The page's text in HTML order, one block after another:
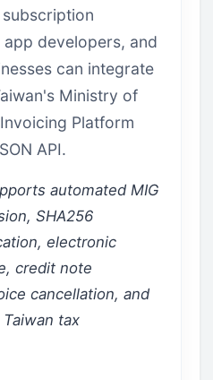
subscription
developers, and
can integrate
Ministry of
Platform
API.
automated MIG
SHA256
electronic
credit note
cancellation, and
tax